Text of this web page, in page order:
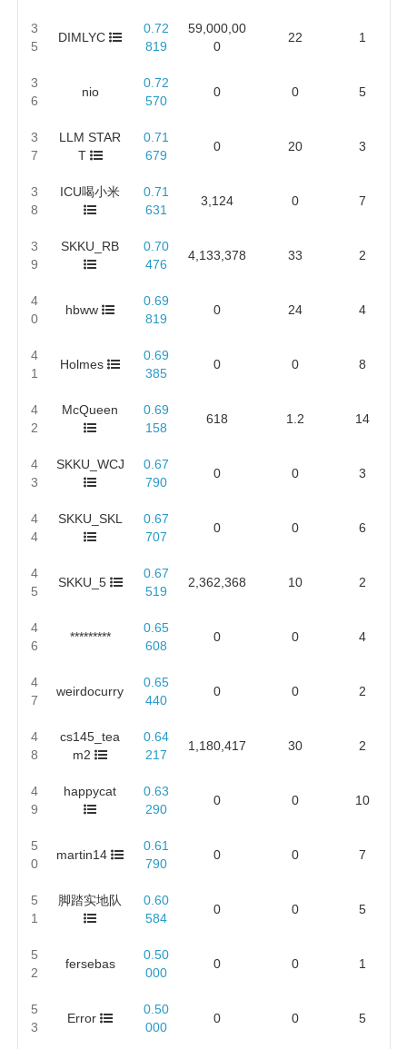
3
5
DIMLYC
0.72
819
59,000,00
0
22 1
3
6
nio
0.72
570
0 0 5
3
7
LLM STAR
T
0.71
679
0 20 3
3
8
ICU喝小米
0.71
631
3,124 0 7
3
9
SKKU_RB
0.70
476
4,133,378 33 2
4
0
hbww
0.69
819
0 24 4
4
1
Holmes
0.69
385
0 0 8
4
2
McQueen
0.69
158
618 1.2 14
4
3
SKKU_WCJ
0.67
790
0 0 3
4
4
SKKU_SKL
0.67
707
0 0 6
4
5
SKKU_5
0.67
519
2,362,368 10 2
4
6
*********
0.65
608
0 0 4
4
7
weirdocurry
0.65
440
0 0 2
4
8
cs145_tea
m2
0.64
217
1,180,417 30 2
4
9
happycat
0.63
290
0 0 10
5
0
martin14
0.61
790
0 0 7
5
1
脚踏实地队
0.60
584
0 0 5
5
2
fersebas
0.50
000
0 0 1
5
3
Error
0.50
000
0 0 5